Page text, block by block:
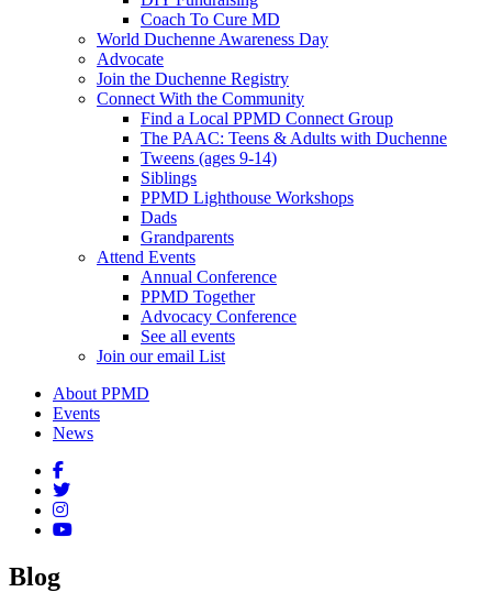
Coach To Cure MD
World Duchenne Awareness Day
Advocate
Join the Duchenne Registry
Connect With the Community
Find a Local PPMD Connect Group
The PAAC: Teens & Adults with Duchenne
Tweens (ages 9-14)
Siblings
PPMD Lighthouse Workshops
Dads
Grandparents
Attend Events
Annual Conference
PPMD Together
Advocacy Conference
See all events
Join our email List
About PPMD
Events
News
Blog